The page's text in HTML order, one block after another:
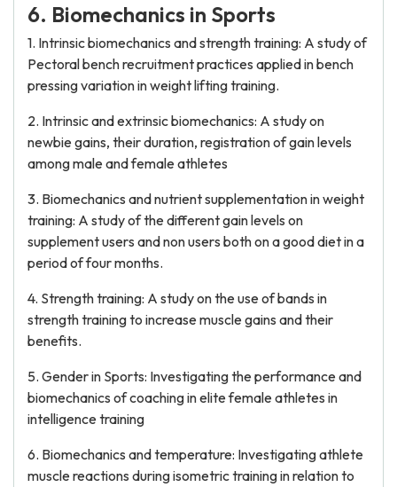
6. Biomechanics in Sports
1. Intrinsic biomechanics and strength training: A study of
Pectoral bench recruitment practices applied in bench
pressing variation in weight lifting training.
2. Intrinsic and extrinsic biomechanics: A study on
newbie gains, their duration, registration of gain levels
among male and female athletes
3. Biomechanics and nutrient supplementation in weight
training: A study of the different gain levels on
supplement users and non users both on a good diet in a
period of four months.
4. Strength training: A study on the use of bands in
strength training to increase muscle gains and their
benefits.
5. Gender in Sports: Investigating the performance and
biomechanics of coaching in elite female athletes in
intelligence training
6. Biomechanics and temperature: Investigating athlete
muscle reactions during isometric training in relation to